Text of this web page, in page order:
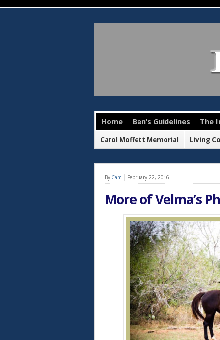
Home Ben’s Guidelines The
Carol Moffett Memorial Living
By Cam February 22, 2016
More of Velma’s